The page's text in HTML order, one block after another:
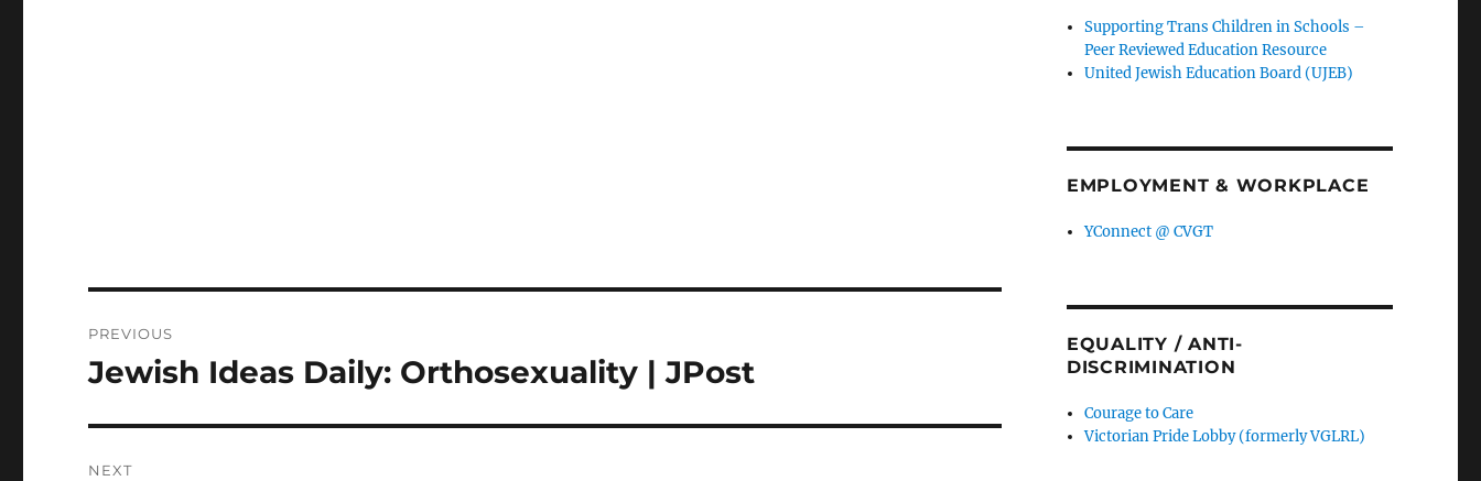
navigation
PREVIOUS
Previous
Jewish Ideas Daily: Orthosexuality | JPost
NEXT
Supporting Trans Children in Schools –
Peer Reviewed Education Resource
United Jewish Education Board (UJEB)
EMPLOYMENT & WORKPLACE
YConnect @ CVGT
EQUALITY / ANTI-
DISCRIMINATION
Courage to Care
Victorian Pride Lobby (formerly VGLRL)